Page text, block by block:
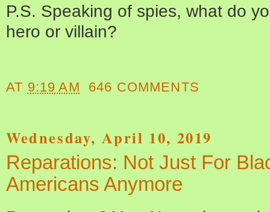
P.S. Speaking of spies, what do
hero or villain?
AT 9:19 AM 646 COMMENTS
Wednesday, April 10, 2019
Reparations: Not Just For
Americans Anymore